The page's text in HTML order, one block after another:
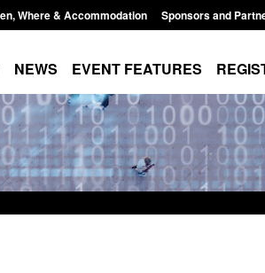
Where & Accommodation Sponsors and
NEWS EVENT FEATURES